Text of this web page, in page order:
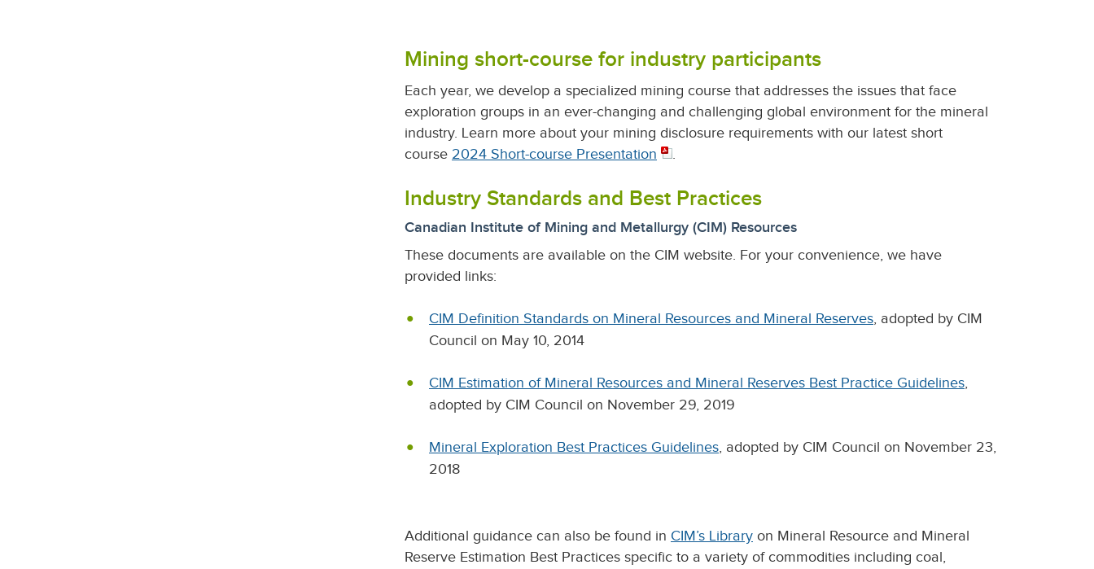
Mining short-course for industry participants
Each year, we develop a specialized mining course that addresses the issues that face
exploration groups in an ever-changing and challenging global environment for the mineral
industry. Learn more about your mining disclosure requirements with our latest short
course 2024 Short-course Presentation .
Industry Standards and Best Practices
Canadian Institute of Mining and Metallurgy (CIM) Resources
These documents are available on the CIM website. For your convenience, we have
provided links:
CIM Definition Standards on Mineral Resources and Mineral Reserves, adopted by CIM
Council on May 10, 2014
CIM Estimation of Mineral Resources and Mineral Reserves Best Practice Guidelines,
adopted by CIM Council on November 29, 2019
Mineral Exploration Best Practices Guidelines, adopted by CIM Council on November 23,
2018
Additional guidance can also be found in CIM’s Library on Mineral Resource and Mineral
Reserve Estimation Best Practices specific to a variety of commodities including coal,